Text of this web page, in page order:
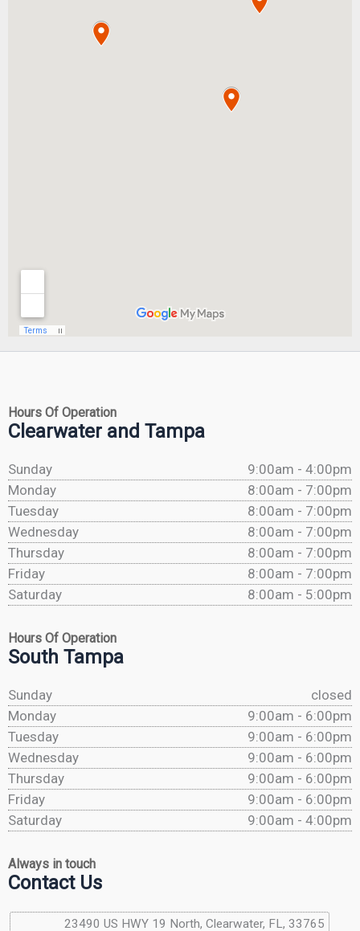
Hours Of Operation
Clearwater and Tampa
Sunday
9:00am - 4:00pm
Monday
8:00am - 7:00pm
Tuesday
8:00am - 7:00pm
Wednesday
8:00am - 7:00pm
Thursday
8:00am - 7:00pm
Friday
8:00am - 7:00pm
Saturday
8:00am - 5:00pm
Hours Of Operation
South Tampa
Sunday
closed
Monday
9:00am - 6:00pm
Tuesday
9:00am - 6:00pm
Wednesday
9:00am - 6:00pm
Thursday
9:00am - 6:00pm
Friday
9:00am - 6:00pm
Saturday
9:00am - 4:00pm
Always in touch
Contact Us
23490 US HWY 19 North, Clearwater, FL, 33765